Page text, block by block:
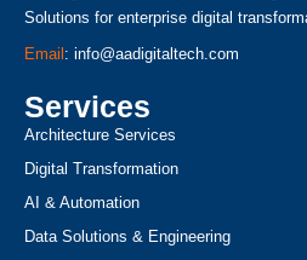
Solutions for enterprise digital
Email: info@aadigitaltech.com
Services
Architecture Services
Digital Transformation
AI & Automation
Data Solutions & Engineering